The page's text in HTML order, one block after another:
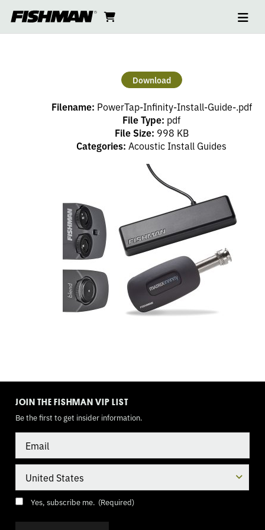
to
content
cart
POWERTAP
INFINITY
GUIDE
Download
Filename: PowerTap-Infinity-Install-Guide-.pdf
File Type: pdf
File Size: 998 KB
Categories: Acoustic Install Guides
JOIN THE FISHMAN VIP LIST
Be the first to get insider information.
Consent (Required)
Yes, subscribe me. (Required)
TOGGLEMODE